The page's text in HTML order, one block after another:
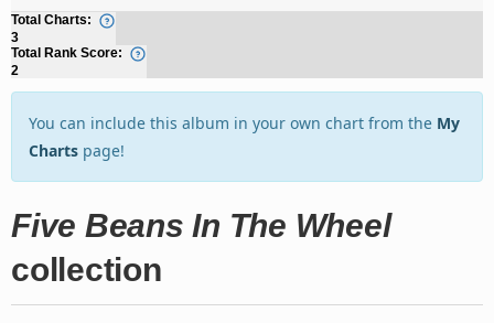
Total Charts:
3
Total Rank Score:
2
You can include this album in your own chart from the My
Charts page!
Five Beans In The Wheel
collection